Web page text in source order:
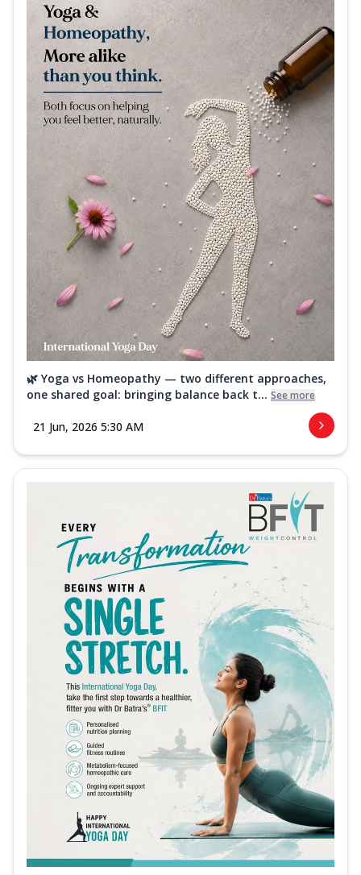
🌿 Yoga vs Homeopathy — two different approaches,
one shared goal: bringing balance back t... See more
21 Jun, 2026 5:30 AM